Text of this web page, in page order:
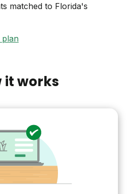
matched to Florida's
plan
it works